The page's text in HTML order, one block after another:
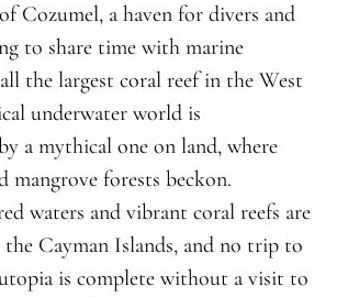
Cozumel, a haven for divers and
to share time with marine
the largest coral reef in the West
underwater world is
a mythical one on land, where
mangrove forests beckon.
waters and vibrant coral reefs are
Cayman Islands, and no trip to
is complete without a visit to